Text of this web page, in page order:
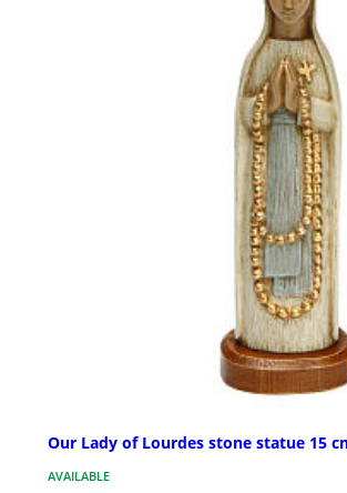
Our Lady of Lourdes stone statue 15
AVAILABLE